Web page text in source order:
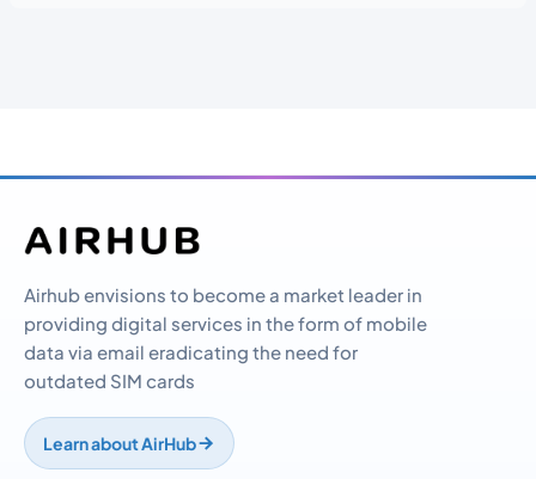
Airhub envisions to become a market leader in
providing digital services in the form of mobile
data via email eradicating the need for
outdated SIM cards
Learn about AirHub